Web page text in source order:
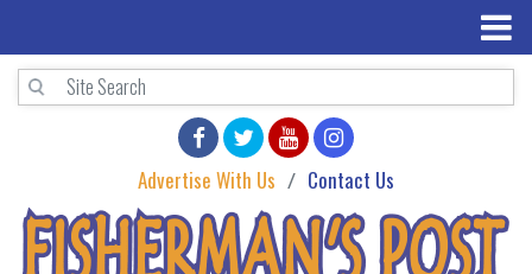
Advertise With Us Contact Us